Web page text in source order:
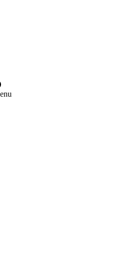
Close Off-Canvas Menu